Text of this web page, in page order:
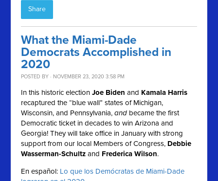
Share
What the Miami-Dade
Democrats Accomplished in
2020
POSTED BY · NOVEMBER 23, 2020 3:58 PM
In this historic electionJoe Biden and Kamala Harris
recaptured the “blue wall” states of Michigan,
Wisconsin, and Pennsylvania,and became the first
Democratic ticket in decades to win Arizona and
Georgia! They will take office in January with strong
support from our local Members of Congress, Debbie
Wasserman-Schultz and Frederica Wilson.
En español: Lo que los Demócratas de Miami-Dade